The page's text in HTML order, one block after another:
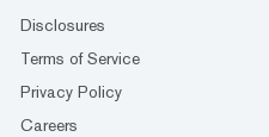
Disclosures
Terms of Service
Privacy Policy
Careers